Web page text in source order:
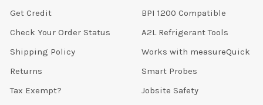
Get Credit
Check Your Order Status
Shipping Policy
Returns
Tax Exempt?
BPI 1200 Compatible
A2L Refrigerant Tools
Works with measureQuick
Smart Probes
Jobsite Safety